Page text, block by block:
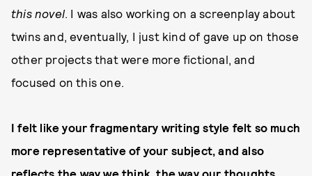
this novel. I was also working on a screenplay about
twins and, eventually, I just kind of gave up on those
other projects that were more fictional, and
focused on this one.
I felt like your fragmentary writing style felt so much
more representative of your subject, and also
reflects the way we think, the way our thoughts